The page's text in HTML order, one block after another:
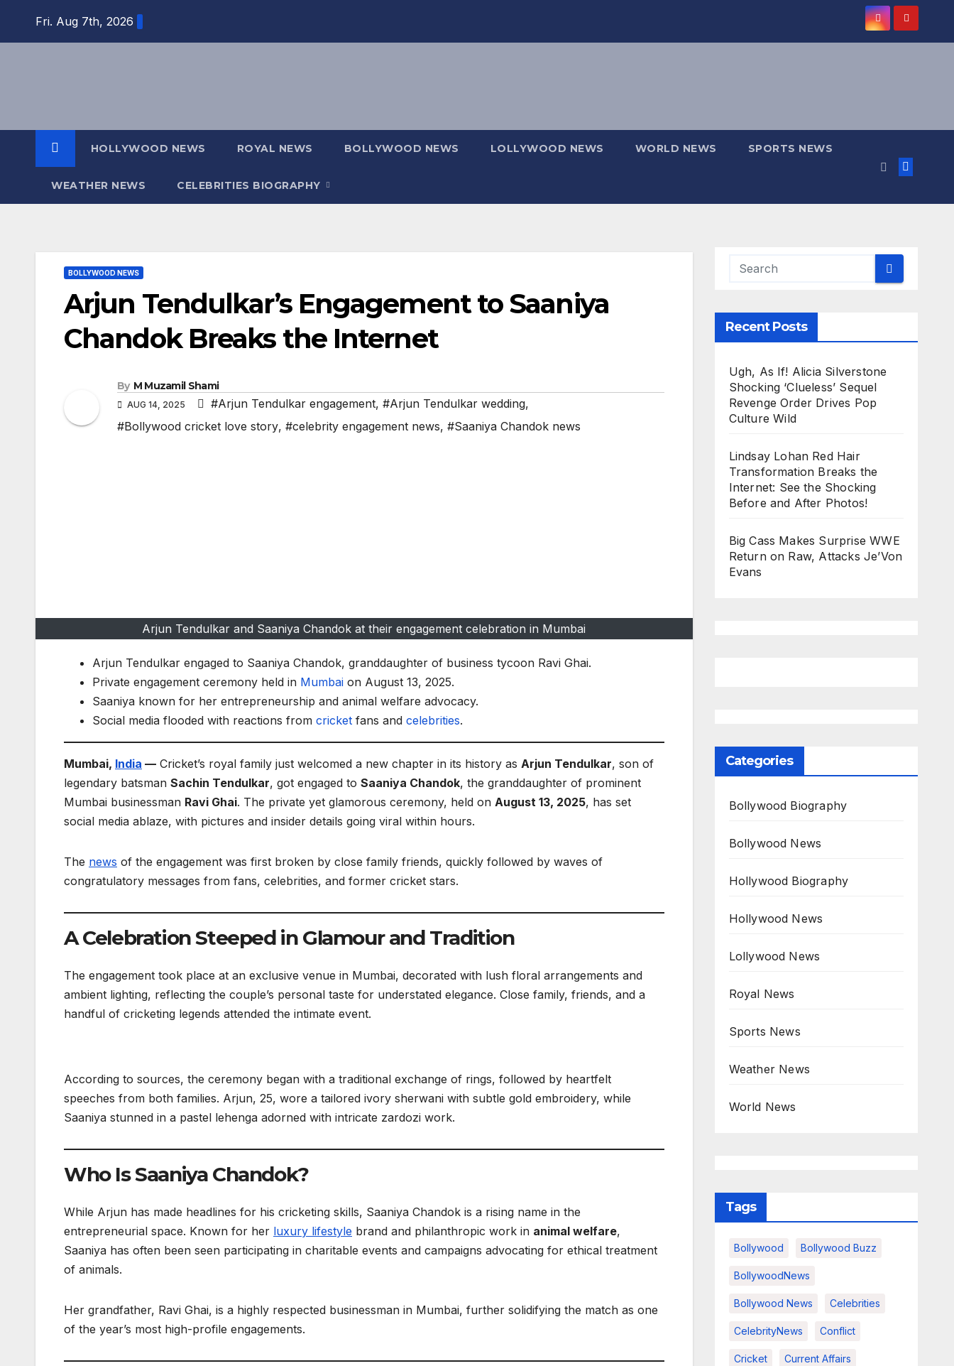
Fri. Aug 7th, 2026
HOLLYWOOD NEWS ROYAL NEWS BOLLYWOOD NEWS LOLLYWOOD NEWS WORLD NEWS SPORTS NEWS
WEATHER NEWS CELEBRITIES BIOGRAPHY
BOLLYWOOD NEWS
Arjun Tendulkar’s Engagement to Saaniya
Chandok Breaks the Internet
By M Muzamil Shami
AUG 14, 2025 #Arjun Tendulkar engagement, #Arjun Tendulkar wedding,
#Bollywood cricket love story, #celebrity engagement news, #Saaniya Chandok news
Arjun Tendulkar and Saaniya Chandok at their engagement celebration in Mumbai
Arjun Tendulkar engaged to Saaniya Chandok, granddaughter of business tycoon Ravi Ghai.
Private engagement ceremony held in Mumbai on August 13, 2025.
Saaniya known for her entrepreneurship and animal welfare advocacy.
Social media flooded with reactions from cricket fans and celebrities.
Mumbai, India — Cricket’s royal family just welcomed a new chapter in its history as Arjun Tendulkar, son of
legendary batsman Sachin Tendulkar, got engaged to Saaniya Chandok, the granddaughter of prominent
Mumbai businessman Ravi Ghai. The private yet glamorous ceremony, held on August 13, 2025, has set
social media ablaze, with pictures and insider details going viral within hours.
The news of the engagement was first broken by close family friends, quickly followed by waves of
congratulatory messages from fans, celebrities, and former cricket stars.
A Celebration Steeped in Glamour and Tradition
The engagement took place at an exclusive venue in Mumbai, decorated with lush floral arrangements and
ambient lighting, reflecting the couple’s personal taste for understated elegance. Close family, friends, and a
handful of cricketing legends attended the intimate event.
According to sources, the ceremony began with a traditional exchange of rings, followed by heartfelt
speeches from both families. Arjun, 25, wore a tailored ivory sherwani with subtle gold embroidery, while
Saaniya stunned in a pastel lehenga adorned with intricate zardozi work.
Who Is Saaniya Chandok?
While Arjun has made headlines for his cricketing skills, Saaniya Chandok is a rising name in the
entrepreneurial space. Known for her luxury lifestyle brand and philanthropic work in animal welfare,
Saaniya has often been seen participating in charitable events and campaigns advocating for ethical treatment
of animals.
Her grandfather, Ravi Ghai, is a highly respected businessman in Mumbai, further solidifying the match as one
of the year’s most high-profile engagements.
Recent Posts
Ugh, As If! Alicia Silverstone
Shocking ‘Clueless’ Sequel
Revenge Order Drives Pop
Culture Wild
Lindsay Lohan Red Hair
Transformation Breaks the
Internet: See the Shocking
Before and After Photos!
Big Cass Makes Surprise WWE
Return on Raw, Attacks Je’Von
Evans
Categories
Bollywood Biography
Bollywood News
Hollywood Biography
Hollywood News
Lollywood News
Royal News
Sports News
Weather News
World News
Tags
Bollywood Bollywood Buzz
BollywoodNews
Bollywood News Celebrities
CelebrityNews Conflict
Cricket Current Affairs